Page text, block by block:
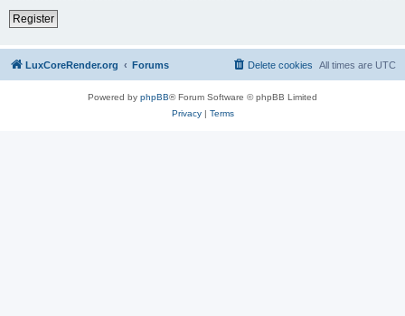
Register
LuxCoreRender.org Forums All times are UTC
Delete cookies
Powered by phpBB® Forum Software © phpBB Limited
Privacy| Terms